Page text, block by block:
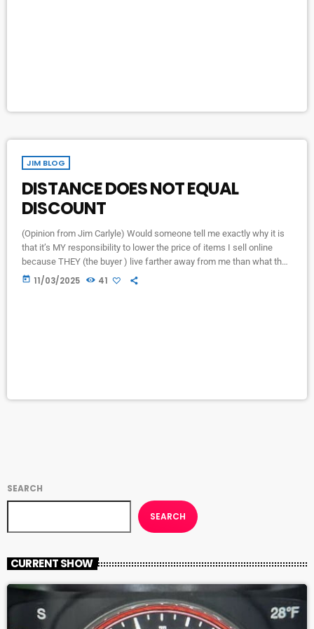
JIM BLOG
DISTANCE DOES NOT EQUAL
DISCOUNT
(Opinion from Jim Carlyle) Would someone tell me exactly why it is
that it’s MY responsibility to lower the price of items I sell online
because THEY (the buyer ) live farther away from me than what they
consider to be a normal distance… at which they might... I assume…
today 11/03/2025 41
SEARCH
SEARCH
CURRENT SHOW